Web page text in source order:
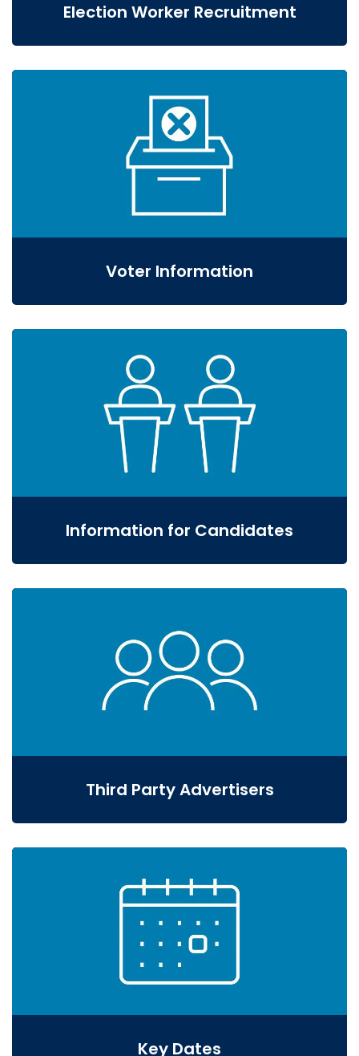
Election Worker Recruitment
Voter Information
Information for Candidates
Third Party Advertisers
Key Dates